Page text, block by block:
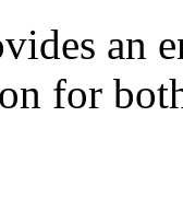
an
for